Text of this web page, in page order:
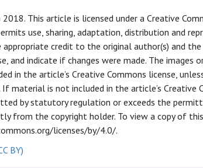
This article is licensed under a Creative
use, sharing, adaptation, distribution and
appropriate credit to the original author(s) and
and indicate if changes were made. The
in the article’s Creative Commons license,
material is not included in the article’s Creative
by statutory regulation or exceeds the
from the copyright holder. To view a copy of
licenses/by/4.0/.
BY)